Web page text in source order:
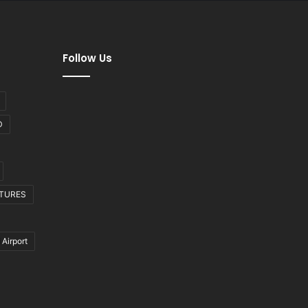
Airport
Follow Us